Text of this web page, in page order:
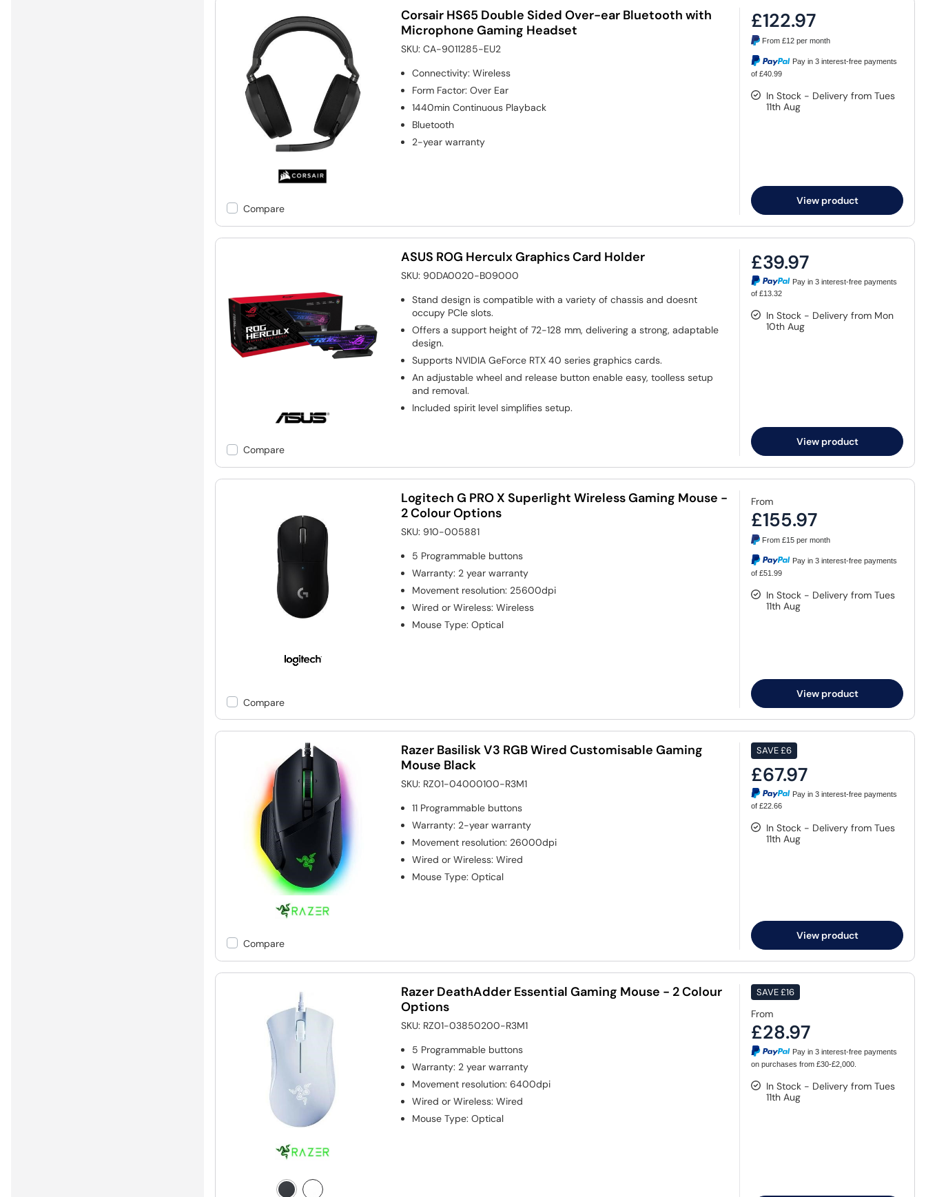
Compare
Corsair HS65 Double Sided Over-ear Bluetooth with
Microphone Gaming Headset
SKU:CA-9011285-EU2
Connectivity:Wireless
Form Factor:Over Ear
1440min Continuous Playback
Bluetooth
2-year warranty
£122.97
From£12 per month
Pay in 3 interest-free payments
of £40.99
In Stock - Delivery from Tues
11th Aug
View product
Compare
ASUS ROG Herculx Graphics Card Holder
SKU: 90DA0020-B09000
Stand design is compatible with a variety of chassis and doesnt
occupy PCIe slots.
Offers a support height of 72-128 mm, delivering a strong, adaptable
design.
Supports NVIDIA GeForce RTX 40 series graphics cards.
An adjustable wheel and release button enable easy, toolless setup
and removal.
Included spirit level simplifies setup.
£39.97
Pay in 3 interest-free payments
of £13.32
In Stock - Delivery from Mon
10th Aug
View product
Compare
Logitech G PRO X Superlight Wireless Gaming Mouse -
2 Colour Options
SKU: 910-005881
5 Programmable buttons
Warranty: 2 year warranty
Movement resolution: 25600dpi
Wired or Wireless:Wireless
Mouse Type:Optical
From
£155.97
From£15 per month
Pay in 3 interest-free payments
of £51.99
In Stock - Delivery from Tues
11th Aug
View product
Compare
Razer Basilisk V3 RGB Wired Customisable Gaming
Mouse Black
SKU: RZ01-04000100-R3M1
11 Programmable buttons
Warranty: 2-year warranty
Movement resolution: 26000dpi
Wired or Wireless:Wired
Mouse Type:Optical
SAVE£6
£67.97
Pay in 3 interest-free payments
of £22.66
In Stock - Delivery from Tues
11th Aug
View product
Razer DeathAdder Essential Gaming Mouse - 2 Colour
Options
SKU: RZ01-03850200-R3M1
5 Programmable buttons
Warranty: 2 year warranty
Movement resolution:6400dpi
Wired or Wireless:Wired
Mouse Type:Optical
SAVE£16
From
£28.97
Pay in 3 interest-free payments
on purchases from £30-£2,000.
In Stock - Delivery from Tues
11th Aug